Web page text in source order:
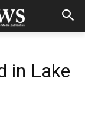
in Lake